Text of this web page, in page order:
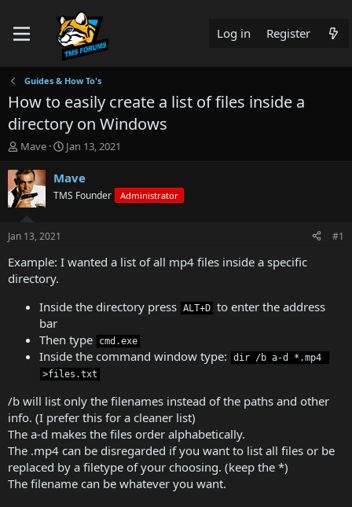
Log in Register
Guides & How To's
How to easily create a list of files inside a
directory on Windows
T
r
e
a
t
a
t
Mave
S
a
t
e
Jan 13, 2021
Mave
TMS Founder Administrator
Jan 13, 2021 #1
Example: I wanted a list of all mp4 files inside a specific
directory.
Inside the directory press ALT+D to enter the address
bar
Then type
cmd.exe
Inside the command window type:
dir /b a-d *.mp4
>files.txt
/b will list only the filenames instead of the paths and other
info. (I prefer this for a cleaner list)
The a-d makes the files order alphabetically.
The .mp4 can be disregarded if you want to list all files or be
replaced by a filetype of your choosing. (keep the *)
The filename can be whatever you want.